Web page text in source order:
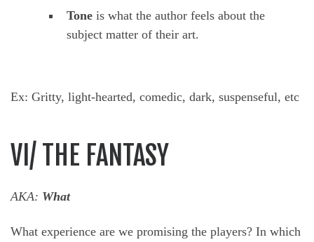
Tone is what the author feels about the
subject matter of their art.
Ex: Gritty, light-hearted, comedic, dark, suspenseful, etc
VI/ THE FANTASY
AKA: What
What experience are we promising the players? In which